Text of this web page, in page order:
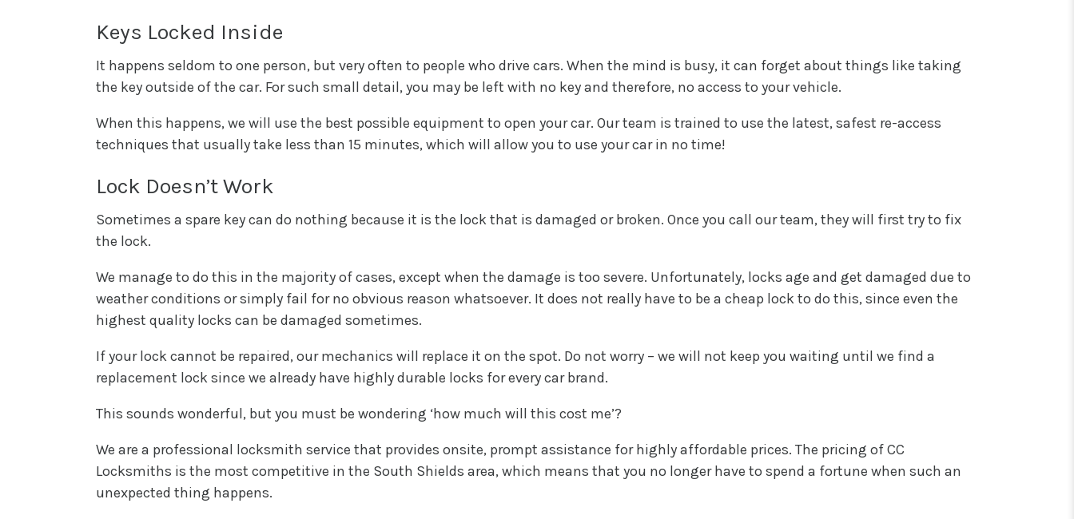
Keys Locked Inside
It happens seldom to one person, but very often to people who drive cars. When the mind is busy, it can forget about things like taking
the key outside of the car. For such small detail, you may be left with no key and therefore, no access to your vehicle.
When this happens, we will use the best possible equipment to open your car. Our team is trained to use the latest, safest re-access
techniques that usually take less than 15 minutes, which will allow you to use your car in no time!
Lock Doesn’t Work
Sometimes a spare key can do nothing because it is the lock that is damaged or broken. Once you call our team, they will first try to fix
the lock.
We manage to do this in the majority of cases, except when the damage is too severe. Unfortunately, locks age and get damaged due to
weather conditions or simply fail for no obvious reason whatsoever. It does not really have to be a cheap lock to do this, since even the
highest quality locks can be damaged sometimes.
If your lock cannot be repaired, our mechanics will replace it on the spot. Do not worry – we will not keep you waiting until we find a
replacement lock since we already have highly durable locks for every car brand.
This sounds wonderful, but you must be wondering ‘how much will this cost me’?
We are a professional locksmith service that provides onsite, prompt assistance for highly affordable prices. The pricing of CC
Locksmiths is the most competitive in the South Shields area, which means that you no longer have to spend a fortune when such an
unexpected thing happens.